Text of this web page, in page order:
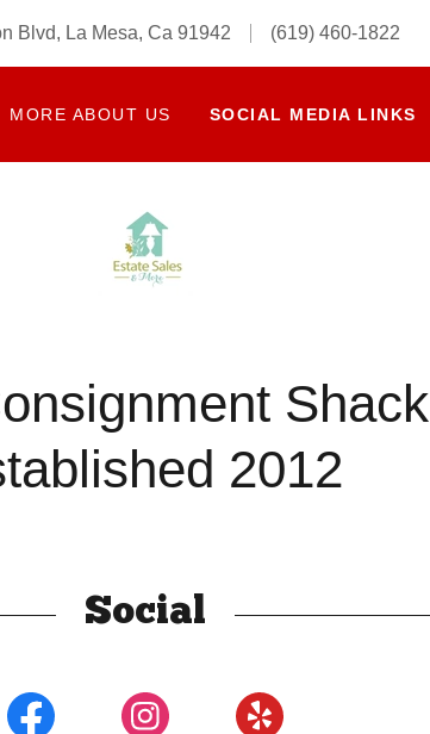
Blvd, La Mesa, Ca 91942 (619) 460-1822
MORE ABOUT US SOCIAL MEDIA LINKS
Shack
2012
Social